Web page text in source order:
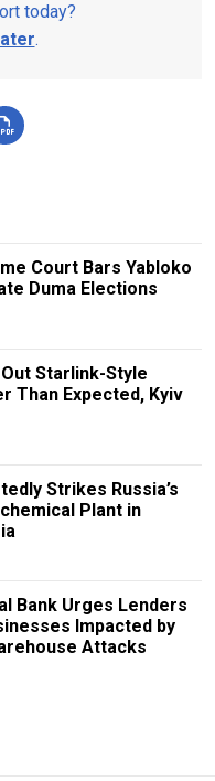
today?
.
Court Bars Yabloko
Duma Elections
Starlink-Style
Than Expected, Kyiv
Strikes Russia’s
Plant in
Bank Urges Lenders
Impacted by
Attacks